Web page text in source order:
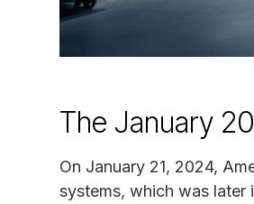
The January
On January 21, 2024,
systems, which was later